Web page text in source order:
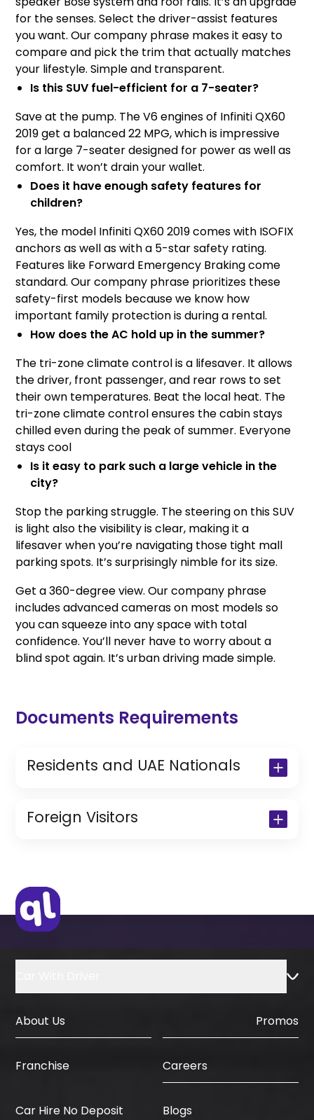
for the senses. Select the driver-assist features
you want. Our company phrase makes it easy to
compare and pick the trim that actually matches
your lifestyle. Simple and transparent.
Is this SUV fuel-efficient for a 7-seater?
Save at the pump. The V6 engines of Infiniti QX60
2019 get a balanced 22 MPG, which is impressive
for a large 7-seater designed for power as well as
comfort. It won’t drain your wallet.
Does it have enough safety features for
children?
Yes, the model Infiniti QX60 2019 comes with ISOFIX
anchors as well as with a 5-star safety rating.
Features like Forward Emergency Braking come
standard. Our company phrase prioritizes these
safety-first models because we know how
important family protection is during a rental.
How does the AC hold up in the summer?
The tri-zone climate control is a lifesaver. It allows
the driver, front passenger, and rear rows to set
their own temperatures. Beat the local heat. The
tri-zone climate control ensures the cabin stays
chilled even during the peak of summer. Everyone
stays cool
Is it easy to park such a large vehicle in the
city?
Stop the parking struggle. The steering on this SUV
is light also the visibility is clear, making it a
lifesaver when you’re navigating those tight mall
parking spots. It’s surprisingly nimble for its size.
Get a 360-degree view. Our company phrase
includes advanced cameras on most models so
you can squeeze into any space with total
confidence. You’ll never have to worry about a
blind spot again. It’s urban driving made simple.
Documents Requirements
Residents and UAE Nationals
Copy of Resident Visa Passport Copy
(Only for Residents)
Foreign Visitors
IDP & License Issued from Home
Country
About Us Promos
Franchise Careers
Car Hire No Deposit Blogs